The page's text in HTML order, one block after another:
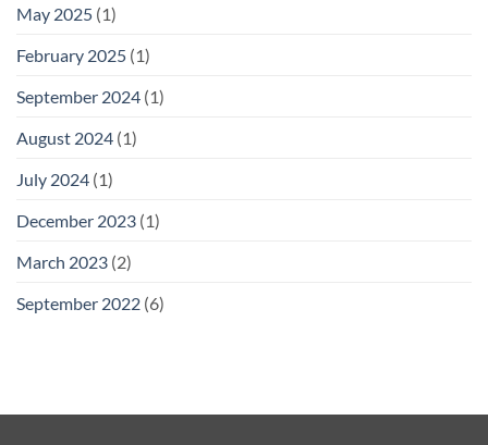
May 2025 (1)
February 2025 (1)
September 2024 (1)
August 2024 (1)
July 2024 (1)
December 2023 (1)
March 2023 (2)
September 2022 (6)